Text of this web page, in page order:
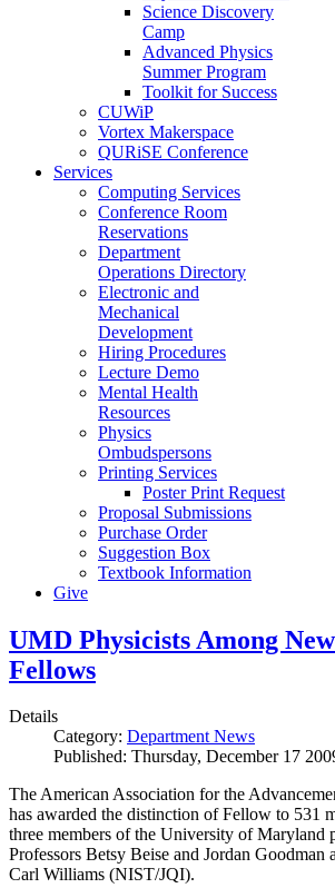
Science Discovery
Camp
Advanced Physics
Summer Program
Toolkit for Success
CUWiP
Vortex Makerspace
QURiSE Conference
Services
Computing Services
Conference Room
Reservations
Department
Operations Directory
Electronic and
Mechanical
Development
Hiring Procedures
Lecture Demo
Mental Health
Resources
Physics
Ombudspersons
Printing Services
Poster Print Request
Proposal Submissions
Purchase Order
Suggestion Box
Textbook Information
Give
UMD Physicists Among
Fellows
Details
Category: Department News
Published: Thursday, December 17
The American Association for the
has awarded the distinction of Fellow to 531
three members of the University of Maryland
Professors Betsy Beise and Jordan Goodman
Carl Williams (NIST/JQI).